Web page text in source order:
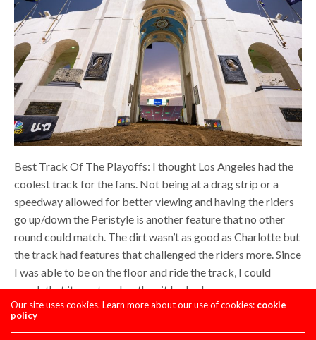
Best Track Of The Playoffs: I thought Los Angeles had the
coolest track for the fans. Not being at a drag strip or a
speedway allowed for better viewing and having the riders
go up/down the Peristyle is another feature that no other
round could match. The dirt wasn’t as good as Charlotte but
the track had features that challenged the riders more. Since
I was able to be on the floor and ride the track, I could
vouch that it was tougher than it looked.
Our site uses cookies. Learn more about our use of cookies: cookie
policy